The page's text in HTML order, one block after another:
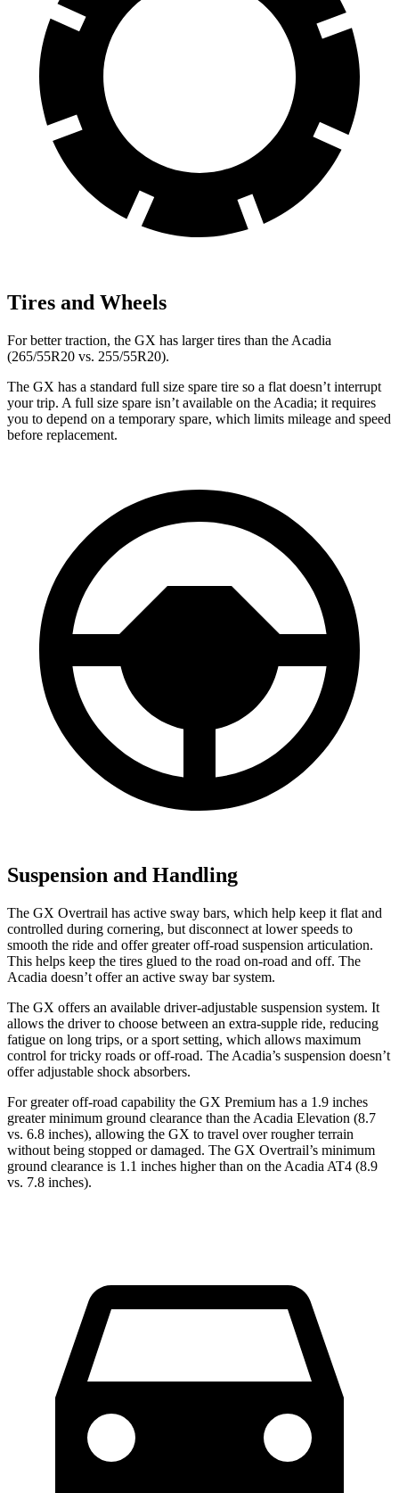
Tires and Wheels
For better traction, the GX has larger tires than the Acadia
(265/55R20 vs. 255/55R20).
The GX has a standard full size spare tire so a flat doesn’t interrupt
your trip. A full size spare isn’t available on the Acadia; it requires
you to depend on a temporary spare, which limits mileage and speed
before replacement.
Suspension and Handling
The GX Overtrail has active sway bars, which help keep it flat and
controlled during cornering, but disconnect at lower speeds to
smooth the ride and offer greater off-road suspension articulation.
This helps keep the tires glued to the road on-road and off. The
Acadia doesn’t offer an active sway bar system.
The GX offers an available driver-adjustable suspension system. It
allows the driver to choose between an extra-supple ride, reducing
fatigue on long trips, or a sport setting, which allows maximum
control for tricky roads or off-road. The Acadia’s suspension doesn’t
offer adjustable shock absorbers.
For greater off-road capability the GX Premium has a 1.9 inches
greater minimum ground clearance than the Acadia Elevation (8.7
vs. 6.8 inches), allowing the GX to travel over rougher terrain
without being stopped or damaged. The GX Overtrail’s minimum
ground clearance is 1.1 inches higher than on the Acadia AT4 (8.9
vs. 7.8 inches).